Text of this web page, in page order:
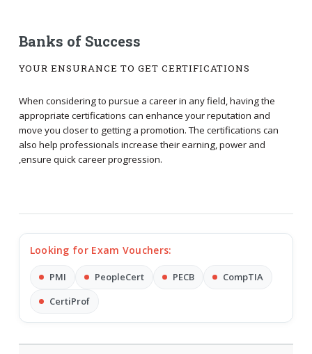
Banks of Success
YOUR ENSURANCE TO GET CERTIFICATIONS
When considering to pursue a career in any field, having the
appropriate certifications can enhance your reputation and
move you closer to getting a promotion. The certifications can
also help professionals increase their earning, power and
,ensure quick career progression.
Looking for Exam Vouchers:
PMI PeopleCert PECB
CompTIA
CertiProf